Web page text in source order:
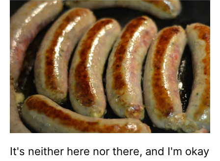
It's neither here nor there, and I'm okay